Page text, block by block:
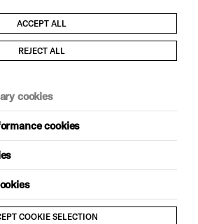
Policy
ACCEPT ALL
REJECT ALL
cookies
cookies
COOKIE SELECTION